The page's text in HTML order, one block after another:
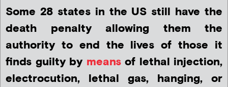
Some 28 states in the US still have the
death penalty allowing them the
authority to end the lives of those it
finds guilty by meansof lethal injection,
electrocution, lethal gas, hanging, or